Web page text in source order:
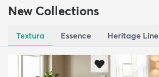
New Collections
Textura Essence Heritage Line